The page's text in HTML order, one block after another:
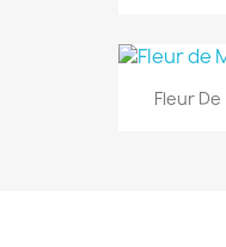
Fleur